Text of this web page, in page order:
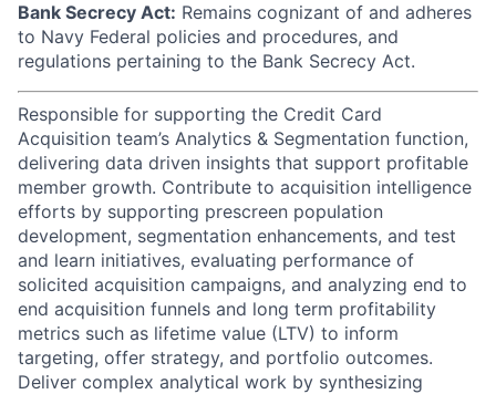
Bank Secrecy Act: Remains cognizant of and adheres
to Navy Federal policies and procedures, and
regulations pertaining to the Bank Secrecy Act.
Responsible for supporting the Credit Card
Acquisition team’s Analytics & Segmentation function,
delivering data driven insights that support profitable
member growth. Contribute to acquisition intelligence
efforts by supporting prescreen population
development, segmentation enhancements, and test
and learn initiatives, evaluating performance of
solicited acquisition campaigns, and analyzing end to
end acquisition funnels and long term profitability
metrics such as lifetime value (LTV) to inform
targeting, offer strategy, and portfolio outcomes.
Deliver complex analytical work by synthesizing